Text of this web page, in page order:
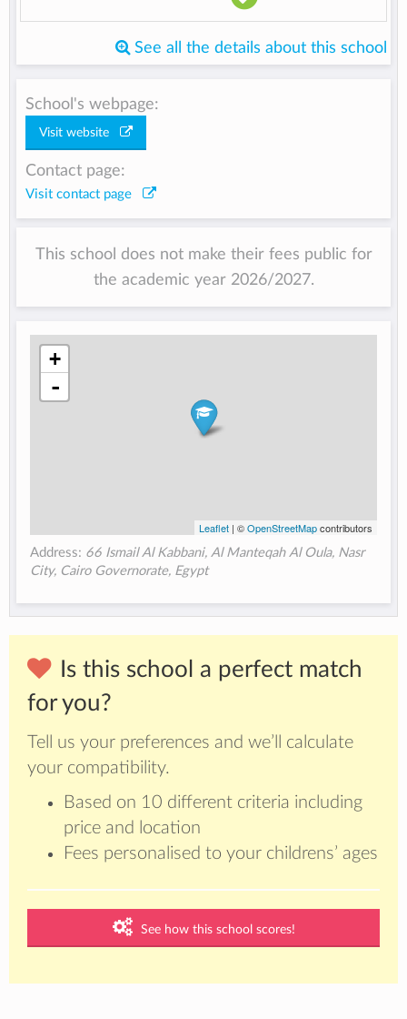
See all the details about this school
School's webpage:
Visit website
Contact page:
Visit contact page
This school does not make their fees public for
the academic year 2026/2027.
+
-
Leaflet| ©OpenStreetMapcontributors
Address: 66 Ismail Al Kabbani, Al Manteqah Al Oula, Nasr
City, Cairo Governorate, Egypt
Is this school a perfect match
for you?
Tell us your preferences and we’ll calculate
your compatibility.
Based on 10 different criteria including
price and location
Fees personalised to your childrens’ ages
See how this school scores!